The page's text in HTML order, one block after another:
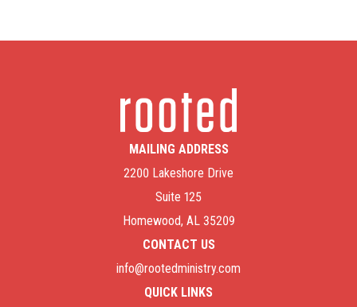
MAILING ADDRESS
2200 Lakeshore Drive
Suite 125
Homewood, AL 35209
CONTACT US
info@rootedministry.com
QUICK LINKS